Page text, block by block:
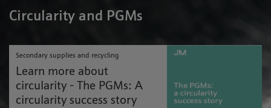
Circularity and PGMs
Secondary supplies and recycling
Learn more about
circularity - The PGMs: A
circularity success story